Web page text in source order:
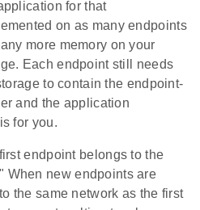
for that
on as many endpoints
more memory on your
Each endpoint still needs
to contain the endpoint-
and the application
for you.
endpoint belongs to the
When new endpoints are
the same network as the first